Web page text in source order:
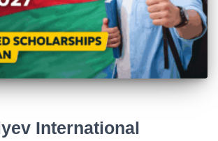
International